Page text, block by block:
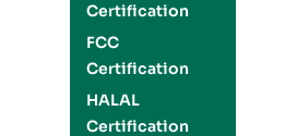
Certification
FCC
Certification
HALAL
Certification